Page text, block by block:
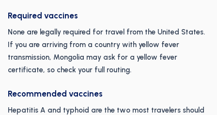
Required vaccines
None are legally required for travel from the United States.
If you are arriving from a country with yellow fever
transmission, Mongolia may ask for a yellow fever
certificate, so check your full routing.
Recommended vaccines
Hepatitis A and typhoid are the two most travelers should